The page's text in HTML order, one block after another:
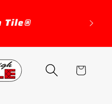
Tile®
Cart